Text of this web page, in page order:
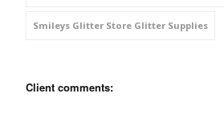
Smileys Glitter Store Glitter Supplies
Client comments: